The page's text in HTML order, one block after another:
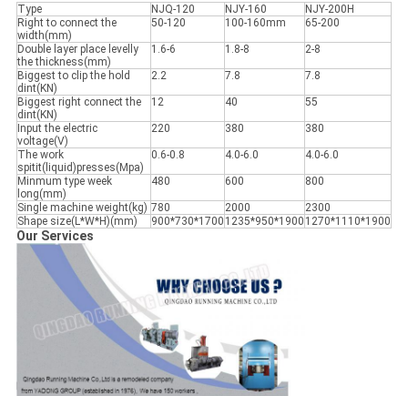
Type NJQ-120 NJY-160
NJY-200H
Right to connect the
width(mm)
50-120 100-160mm 65-200
Double layer place levelly
the thickness(mm)
1.6-6 1.8-8 2-8
Biggest to clip the hold
dint(KN)
2.2 7.8 7.8
Biggest right connect the
dint(KN)
12 40 55
Input the electric
voltage(V)
220 380 380
The work
spitit(liquid)presses(Mpa)
0.6-0.8 4.0-6.0 4.0-6.0
Minmum type week
long(mm)
480 600 800
Single machine weight(kg) 780 2000
2300
Shape size(L*W*H)(mm)
900*730*1700 1235*950*1900 1270*1110*1900
Our Services